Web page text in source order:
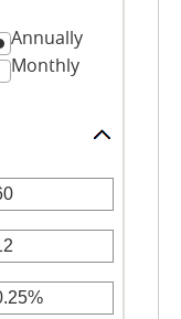
Annually
Monthly